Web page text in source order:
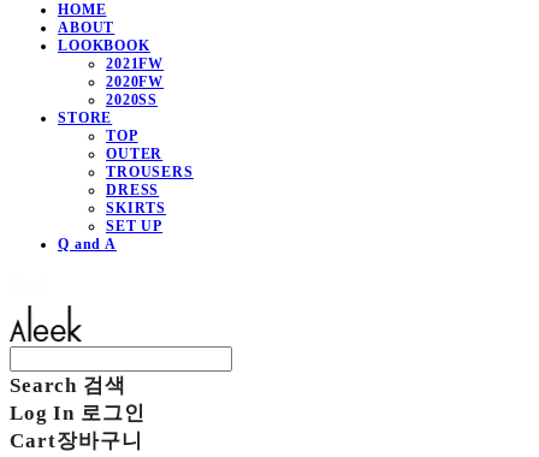
HOME
ABOUT
LOOKBOOK
2021FW
2020FW
2020SS
STORE
TOP
OUTER
TROUSERS
DRESS
SKIRTS
SET UP
Q and A
Search 검색
Log In 로그인
Cart장바구니